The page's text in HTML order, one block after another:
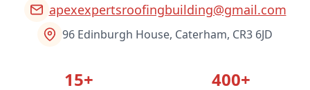
apexexpertsroofingbuilding@gmail.com
96 Edinburgh House, Caterham, CR3 6JD
15+ 400+